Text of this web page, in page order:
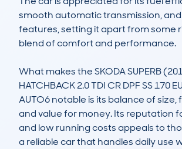
smooth automatic transmission,
features, setting it apart from some
blend of comfort and performance.
What makes the SKODA SUPERB
HATCHBACK 2.0 TDI CR DPF SS 170
AUTO6 notable is its balance of size,
and value for money. Its reputation
and low running costs appeals to
a reliable car that handles daily use